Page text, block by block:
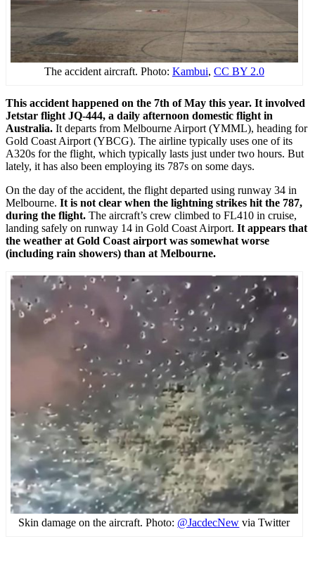
The accident aircraft. Photo: Kambui, CC BY 2.0
This accident happened on the 7th of May this year. It involved
Jetstar flight JQ-444, a daily afternoon domestic flight in
Australia. It departs from Melbourne Airport (YMML), heading for
Gold Coast Airport (YBCG). The airline typically uses one of its
A320s for the flight, which typically lasts just under two hours. But
lately, it has also been employing its 787s on some days.
On the day of the accident, the flight departed using runway 34 in
Melbourne. It is not clear when the lightning strikes hit the 787,
during the flight. The aircraft’s crew climbed to FL410 in cruise,
landing safely on runway 14 in Gold Coast Airport. It appears that
the weather at Gold Coast airport was somewhat worse
(including rain showers) than at Melbourne.
Skin damage on the aircraft. Photo: @JacdecNew via Twitter